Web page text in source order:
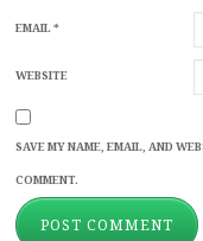
EMAIL*
WEBSITE
SAVE MY NAME, EMAIL, AND
COMMENT.